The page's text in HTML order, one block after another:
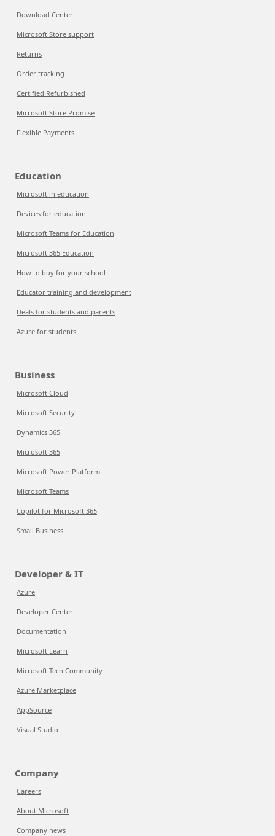
Download Center
Microsoft Store support
Returns
Order tracking
Certified Refurbished
Microsoft Store Promise
Flexible Payments
Education
Microsoft in education
Devices for education
Microsoft Teams for Education
Microsoft 365 Education
How to buy for your school
Educator training and development
Deals for students and parents
Azure for students
Business
Microsoft Cloud
Microsoft Security
Dynamics 365
Microsoft 365
Microsoft Power Platform
Microsoft Teams
Copilot for Microsoft 365
Small Business
Developer & IT
Azure
Developer Center
Documentation
Microsoft Learn
Microsoft Tech Community
Azure Marketplace
AppSource
Visual Studio
Company
Careers
About Microsoft
Company news